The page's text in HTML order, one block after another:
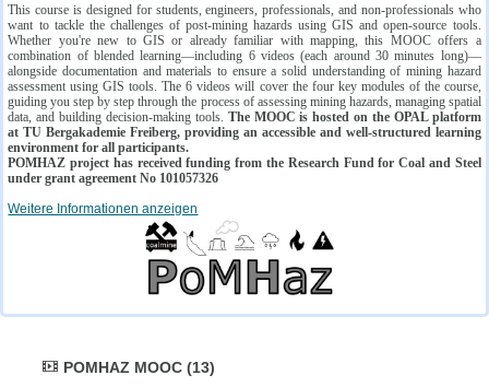
This course is designed for students, engineers, professionals, and non-professionals who
want to tackle the challenges of post-mining hazards using GIS and open-source tools.
Whether you're new to GIS or already familiar with mapping, this MOOC offers a
combination of blended learning—including 6 videos (each around 30 minutes long)—
alongside documentation and materials to ensure a solid understanding of mining hazard
assessment using GIS tools. The 6 videos will cover the four key modules of the course,
guiding you step by step through the process of assessing mining hazards, managing spatial
data, and building decision-making tools. The MOOC is hosted on the OPAL platform
at TU Bergakademie Freiberg, providing an accessible and well-structured learning
environment for all participants.
POMHAZ project has received funding from the Research Fund for Coal and Steel
under grant agreement No 101057326
Weitere Informationen anzeigen
POMHAZ MOOC (13)